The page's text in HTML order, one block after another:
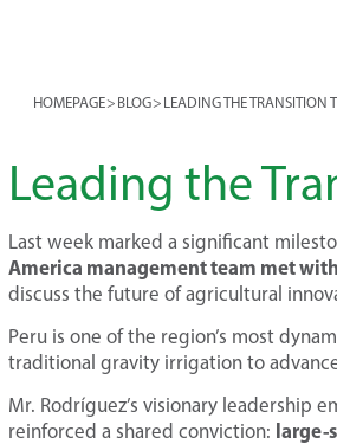
HOMEPAGE> BLOG> LEADING THE TRANSITION
Leading the
Last week marked a significant
America management team met
discuss the future of agricultural
Peru is one of the region’s most
traditional gravity irrigation to
Mr. Rodríguez’s visionary leadership
reinforced a shared conviction: large-